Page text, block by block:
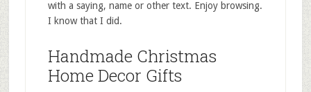
with a saying, name or other text. Enjoy browsing.
I know that I did.
Handmade Christmas
Home Decor Gifts